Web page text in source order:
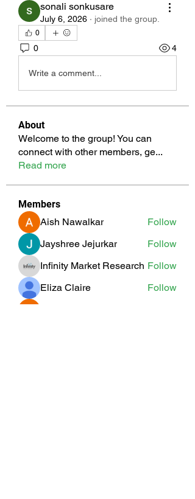
sonali sonkusare
July 6, 2026 · joined the group.
0
0 4
Write a comment...
About
Welcome to the group! You can
connect with other members, ge...
Read more
Members
Aish Nawalkar
Follow
Jayshree Jejurkar
Follow
Infinity Market Research Follow
Eliza Claire
Follow